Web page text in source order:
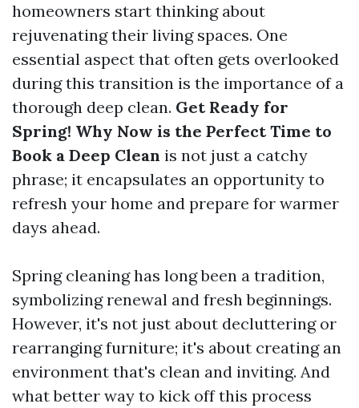
homeowners start thinking about
rejuvenating their living spaces. One
essential aspect that often gets overlooked
during this transition is the importance of a
thorough deep clean. Get Ready for
Spring! Why Now is the Perfect Time to
Book a Deep Clean is not just a catchy
phrase; it encapsulates an opportunity to
refresh your home and prepare for warmer
days ahead.
Spring cleaning has long been a tradition,
symbolizing renewal and fresh beginnings.
However, it's not just about decluttering or
rearranging furniture; it's about creating an
environment that's clean and inviting. And
what better way to kick off this process